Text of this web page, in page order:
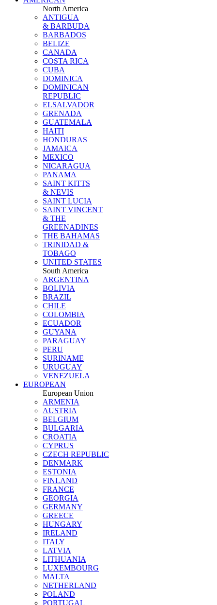
North America
ANTIGUA
& BARBUDA
BARBADOS
BELIZE
CANADA
COSTA RICA
CUBA
DOMINICA
DOMINICAN
REPUBLIC
ELSALVADOR
GRENADA
GUATEMALA
HAITI
HONDURAS
JAMAICA
MEXICO
NICARAGUA
PANAMA
SAINT KITTS
& NEVIS
SAINT LUCIA
SAINT VINCENT
& THE
GREENADINES
THE BAHAMAS
TRINIDAD &
TOBAGO
UNITED STATES
South America
ARGENTINA
BOLIVIA
BRAZIL
CHILE
COLOMBIA
ECUADOR
GUYANA
PARAGUAY
PERU
SURINAME
URUGUAY
VENEZUELA
EUROPEAN
European Union
ARMENIA
AUSTRIA
BELGIUM
BULGARIA
CROATIA
CYPRUS
CZECH REPUBLIC
DENMARK
ESTONIA
FINLAND
FRANCE
GEORGIA
GERMANY
GREECE
HUNGARY
IRELAND
ITALY
LATVIA
LITHUANIA
LUXEMBOURG
MALTA
NETHERLAND
POLAND
PORTUGAL